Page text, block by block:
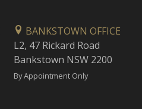
BANKSTOWN OFFICE
L2, 47 Rickard Road
Bankstown NSW 2200
By Appointment Only